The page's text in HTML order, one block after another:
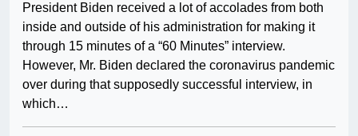
President Biden received a lot of accolades from both
inside and outside of his administration for making it
through 15 minutes of a “60 Minutes” interview.
However, Mr. Biden declared the coronavirus pandemic
over during that supposedly successful interview, in
which…